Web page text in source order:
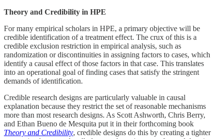
Theory and Credibility in HPE
For many empirical scholars in HPE, a primary objective will be
credible identification of a treatment effect. The crux of this is a
credible exclusion restriction in empirical analysis, such as
randomization or discontinuities in assigning factors to cases, which
identify a causal effect of those factors in that case. This translates
into an operational goal of finding cases that satisfy the stringent
demands of identification.
Credible research designs are particularly valuable in causal
explanation because they restrict the set of reasonable mechanisms
more than most research designs. As Scott Ashworth, Chris Berry,
and Ethan Bueno de Mesquita put it in their forthcoming book
Theory and Credibility, credible designs do this by creating a tighter